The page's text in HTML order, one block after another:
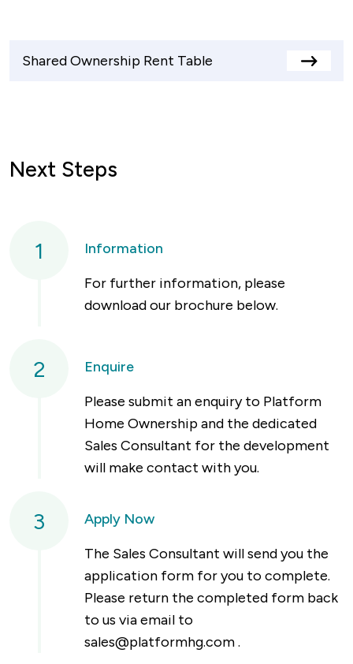
Shared Ownership Rent Table
View
Next Steps
1
Information
For further information, please
download our brochure below.
2
Enquire
Please submit an enquiry to Platform
Home Ownership and the dedicated
Sales Consultant for the development
will make contact with you.
3
Apply Now
The Sales Consultant will send you the
application form for you to complete.
Please return the completed form back
to us via email to
sales@platformhg.com.